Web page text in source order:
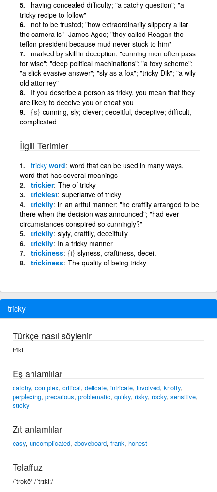
having concealed difficulty; "a catchy question"; "a
tricky recipe to follow"
not to be trusted; "how extraordinarily slippery a liar
the camera is"- James Agee; "they called Reagan the
teflon president because mud never stuck to him"
marked by skill in deception; "cunning men often pass
for wise"; "deep political machinations"; "a foxy scheme";
"a slick evasive answer"; "sly as a fox"; "tricky Dik"; "a wily
old attorney"
If you describe a person as tricky, you mean that they
are likely to deceive you or cheat you
{s} cunning, sly; clever; deceitful, deceptive; difficult,
complicated
İlgili Terimler
tricky word word that can be used in many ways,
word that has several meanings
trickier The of tricky
trickiest superlative of tricky
trickily in an artful manner; "he craftily arranged to be
there when the decision was announced"; "had ever
circumstances conspired so cunningly?"
trickily slyly, craftily, deceitfully
trickily In a tricky manner
trickiness {i} slyness, craftiness, deceit
trickiness The quality of being tricky
tricky
Türkçe nasıl söylenir
trîki
Eş anlamlılar
catchy, complex, critical, delicate, intricate, involved, knotty,
perplexing, precarious, problematic, quirky, risky, rocky, sensitive,
sticky
Zıt anlamlılar
easy, uncomplicated, aboveboard, frank, honest
Telaffuz
/ˈtrəkē/ /ˈtrɪkiː/